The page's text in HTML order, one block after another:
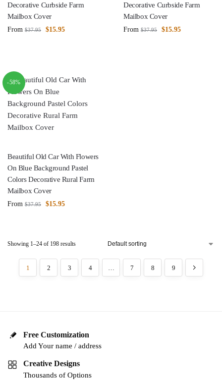
Decorative Curbside Farm
Mailbox Cover
From $37.95 $15.95
Decorative Curbside Farm
Mailbox Cover
From $37.95 $15.95
-58%
Beautiful Old Car With Flowers
On Blue Background Pastel
Colors Decorative Rural Farm
Mailbox Cover
From $37.95 $15.95
Showing 1–24 of 198 results
1 2 3 4 7 8 9
Free Customization
Add Your name / address
Creative Designs
Thousands of Options